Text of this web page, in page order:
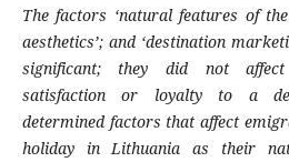
Thefactors ‘natural features of the
aesthetics’; and ‘destination marke
significant; they did not
satisfaction or loyalty to a
determined factors that affect
holiday in Lithuania as their